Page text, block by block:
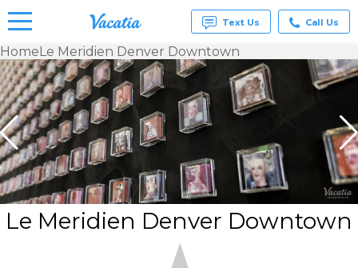
Vacation
Rentals -
Condos
& Suites
for Rent
at
Resorts |
Vacatia
Text Us Call Us
HomeLe Meridien Denver Downtown
Le Meridien Denver Downtown